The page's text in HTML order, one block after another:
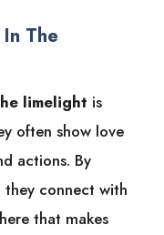
The
limelight is
often show love
actions. By
they connect with
that makes